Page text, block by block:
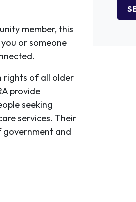
member, this
or someone
rights of all older
provide
seeking
services. Their
government and